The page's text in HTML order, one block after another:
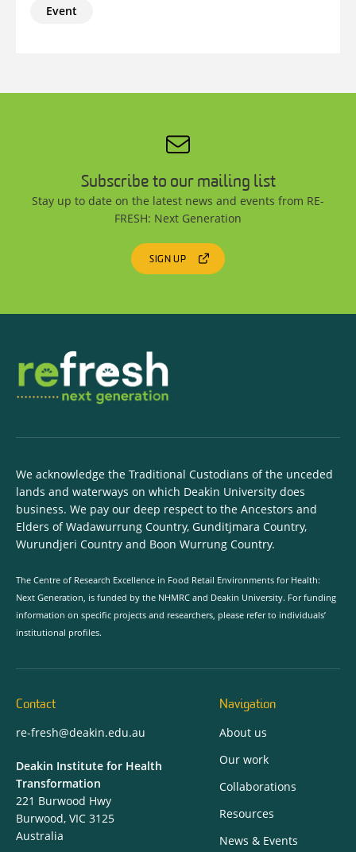
Event
Subscribe to our mailing list
Stay up to date on the latest news and events from RE-
FRESH: Next Generation
SIGN UP
We acknowledge the Traditional Custodians of the unceded
lands and waterways on which Deakin University does
business. We pay our deep respect to the Ancestors and
Elders of Wadawurrung Country, Gunditjmara Country,
Wurundjeri Country and Boon Wurrung Country.
The Centre of Research Excellence in Food Retail Environments for Health:
Next Generation, is funded by the NHMRC and Deakin University. For funding
information on specific projects and researchers, please refer to individuals’
institutional profiles.
Contact
re-fresh@deakin.edu.au
Deakin Institute for Health
Transformation
221 Burwood Hwy
Burwood, VIC 3125
Australia
Navigation
About us
Our work
Collaborations
Resources
News & Events